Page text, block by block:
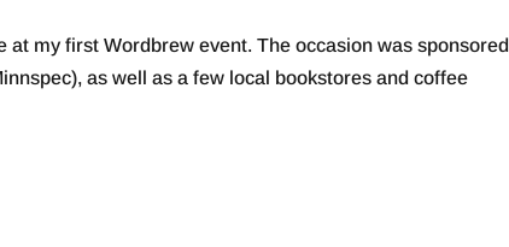
at my first Wordbrew event. The occasion was sponsored
as well as a few local bookstores and coffee